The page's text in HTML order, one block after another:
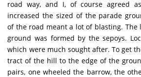
road way, and I, of course agreed
increased the sized of the parade
of the road meant a lot of blasting.
ground was formed by the sepoys.
which were much sought after. To get
tract of the hill to the edge of the
pairs, one wheeled the barrow, the